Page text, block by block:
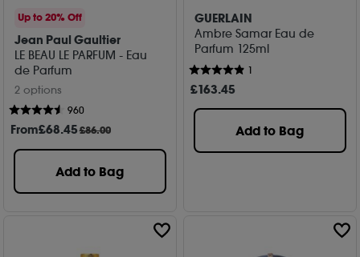
Up to 20% Off
Jean Paul Gaultier
LE BEAU LE PARFUM - Eau
de Parfum
2 options
960
From£68.45£86.00
Add to Bag
GUERLAIN
Ambre Samar Eau de
Parfum 125ml
1
£163.45
Add to Bag